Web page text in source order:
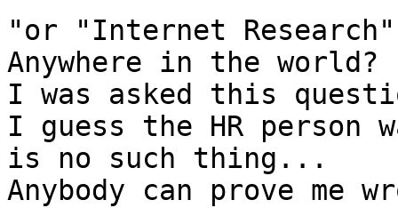
"or "Internet Research"
Anywhere in the world?
I was asked this
I guess the HR person
is no such thing...
Anybody can prove me